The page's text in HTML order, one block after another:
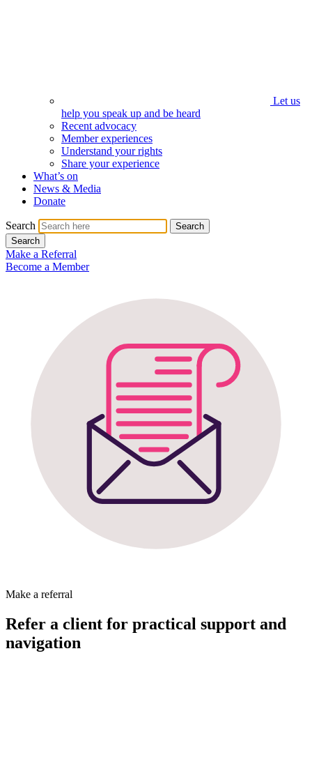
Let us
help you speak up and be heard
Recent advocacy
Member experiences
Understand your rights
Share your experience
What’s on
News & Media
Donate
Search
Search
Search
Make a Referral
Become a Member
Make a referral
Refer a client for practical support and
navigation